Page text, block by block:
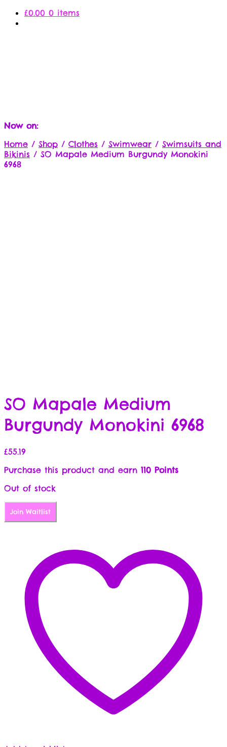
£0.00 0 items
Now on:
Home / Shop / Clothes / Swimwear / Swimsuits and
Bikinis / SO Mapale Medium Burgundy Monokini
6968
SO Mapale Medium
Burgundy Monokini 6968
£55.19
Purchase this product and earn 110 Points
Out of stock
Join Waitlist